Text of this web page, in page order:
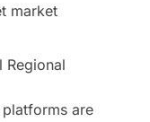
market
Regional
are